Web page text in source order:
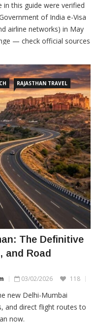
in this guide were verified
of India e-Visa
airline networks) in May
— check official sources
RAJASTHAN TRAVEL
The Definitive
and Road
03/02/2026 118
new Delhi-Mumbai
and direct flight routes to
now.